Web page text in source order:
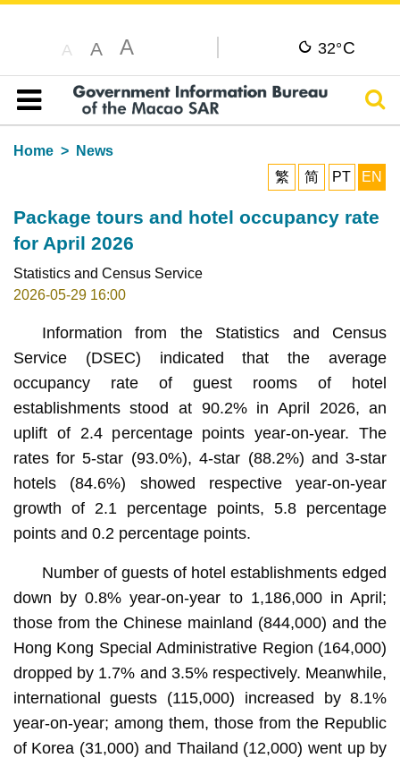
A A A 32°C
Table of content
Home
News
繁
简 PT EN
Package tours and hotel occupancy rate
for April 2026
Statistics and Census Service
2026-05-29 16:00
Information from the Statistics and Census
Service (DSEC) indicated that the average
occupancy rate of guest rooms of hotel
establishments stood at 90.2% in April 2026, an
uplift of 2.4 percentage points year-on-year. The
rates for 5-star (93.0%), 4-star (88.2%) and 3-star
hotels (84.6%) showed respective year-on-year
growth of 2.1 percentage points, 5.8 percentage
points and 0.2 percentage points.
Number of guests of hotel establishments edged
down by 0.8% year-on-year to 1,186,000 in April;
those from the Chinese mainland (844,000) and the
Hong Kong Special Administrative Region (164,000)
dropped by 1.7% and 3.5% respectively. Meanwhile,
international guests (115,000) increased by 8.1%
year-on-year; among them, those from the Republic
of Korea (31,000) and Thailand (12,000) went up by